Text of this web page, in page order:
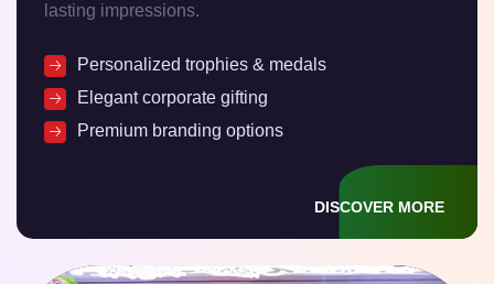
lasting impressions.
Personalized trophies & medals
Elegant corporate gifting
Premium branding options
DISCOVER MORE